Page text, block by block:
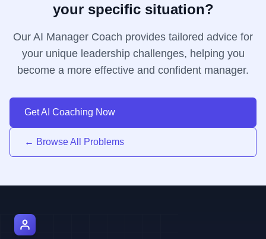
your specific situation?
Our AI Manager Coach provides tailored advice for
your unique leadership challenges, helping you
become a more effective and confident manager.
Get AI Coaching Now
← Browse All Problems